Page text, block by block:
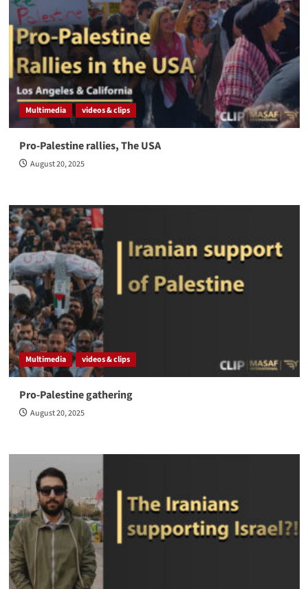
Multimedia videos & clips
Pro-Palestine rallies, The USA
August 20, 2025
Multimedia videos & clips
Pro-Palestine gathering
August 20, 2025